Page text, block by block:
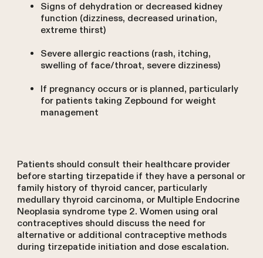
Signs of dehydration or decreased kidney
function (dizziness, decreased urination,
extreme thirst)
Severe allergic reactions (rash, itching,
swelling of face/throat, severe dizziness)
If pregnancy occurs or is planned, particularly
for patients taking Zepbound for weight
management
Patients should consult their healthcare provider
before starting tirzepatide if they have a personal or
family history of thyroid cancer, particularly
medullary thyroid carcinoma, or Multiple Endocrine
Neoplasia syndrome type 2. Women using oral
contraceptives should discuss the need for
alternative or additional contraceptive methods
during tirzepatide initiation and dose escalation.